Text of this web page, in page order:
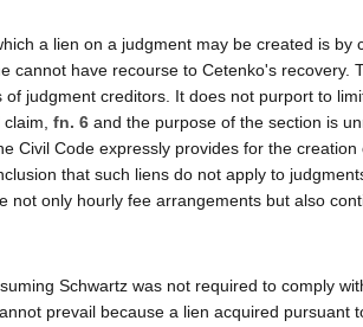
a lien on a judgment may be created is by
cannot have recourse to Cetenko's recovery.
judgment creditors. It does not purport to
fn. 6 and the purpose of the section is
Civil Code expressly provides for the
that such liens do not apply to
only hourly fee arrangements but also
Schwartz was not required to comply
prevail because a lien acquired pursuant